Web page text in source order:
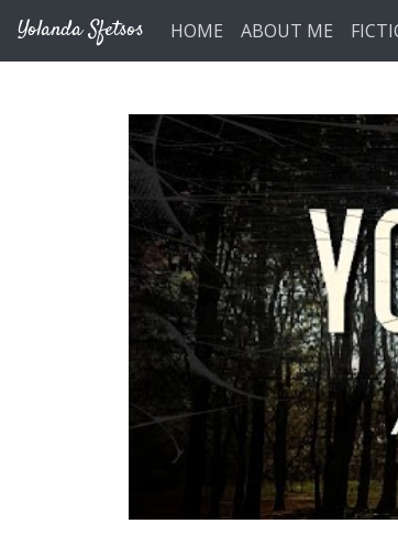
Yolanda Sfetsos HOME ABOUT ME